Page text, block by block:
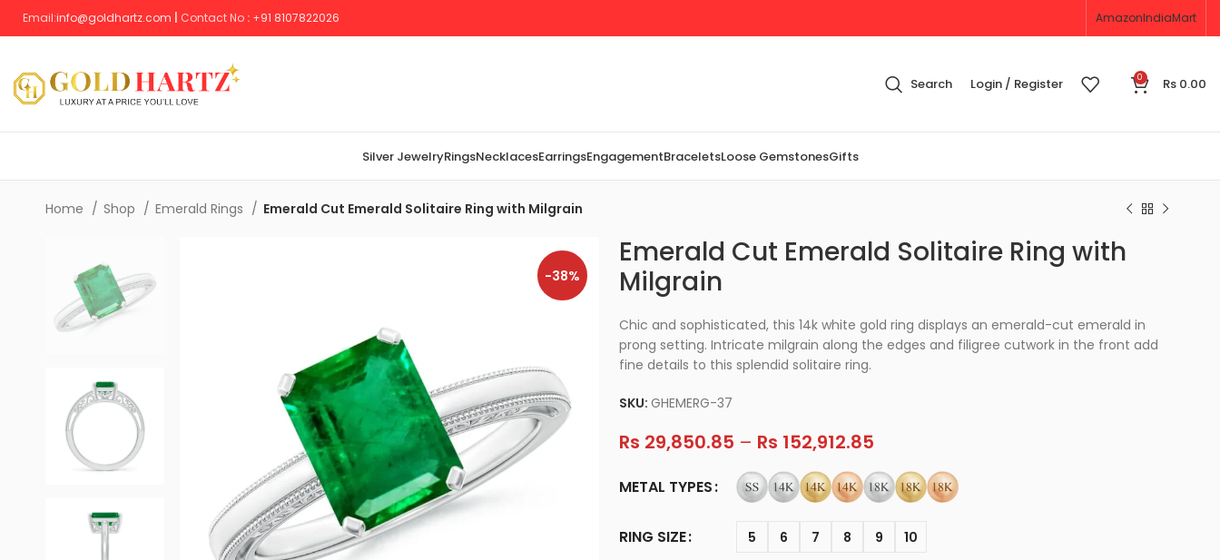
Email:info@goldhartz.com Contact No : +91 8107822026 AmazonIndiaMart
Search Login / Register 0 Rs 0.00
Silver JewelryRingsNecklacesEarringsEngagementBraceletsLoose GemstonesGifts
Home Shop Emerald Rings Emerald Cut Emerald Solitaire Ring with Milgrain
-38%
Emerald Cut Emerald Solitaire Ring with
Milgrain
Chic and sophisticated, this 14k white gold ring displays an emerald-cut emerald in
prong setting. Intricate milgrain along the edges and filigree cutwork in the front add
fine details to this splendid solitaire ring.
SKU: GHEMERG-37
Rs 29,850.85 – Rs 152,912.85
METAL TYPES
RING SIZE 5 6 7 8 9 10